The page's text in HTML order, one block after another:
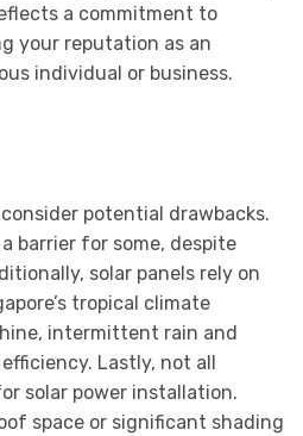
a commitment to
your reputation as an
individual or business.
potential drawbacks.
barrier for some, despite
solar panels rely on
tropical climate
intermittent rain and
Lastly, not all
solar power installation.
space or significant shading